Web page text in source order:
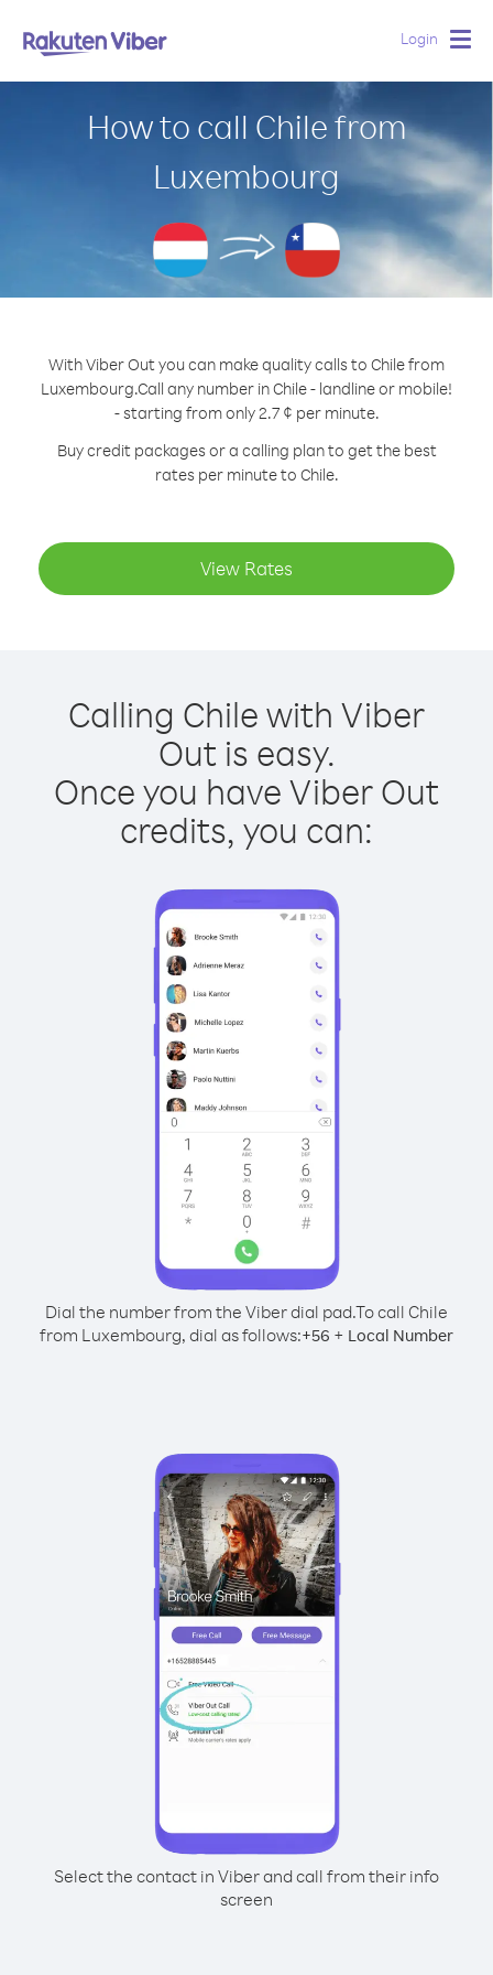
Login
How to call Chile from
Luxembourg
With Viber Out you can make quality calls to Chile from
Luxembourg.Call any number in Chile - landline or mobile!
- starting from only 2.7 ¢ per minute.
Buy credit packages or a calling plan to get the best
rates per minute to Chile.
View Rates
Calling Chile with Viber
Out is easy.
Once you have Viber Out
credits, you can:
Dial the number from the Viber dial pad.To call Chile
from Luxembourg, dial as follows:+56 + Local Number
Select the contact in Viber and call from their info
screen